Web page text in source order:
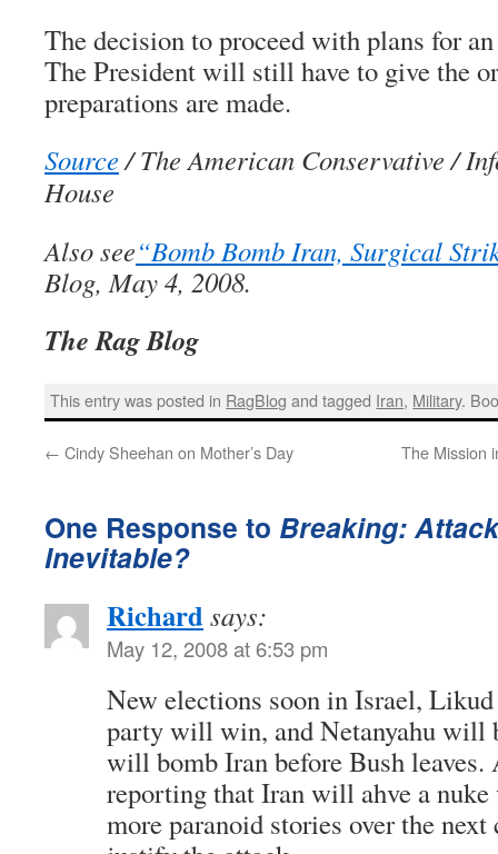
The decision to proceed with plans for
The President will still have to give the
preparations are made.
Source/ The American Conservative /
House
Also see“Bomb Bomb Iran, Surgical
Blog, May 4, 2008.
The Rag Blog
This entry was posted in RagBlog and tagged Iran, Military.
← Cindy Sheehan on Mother’s Day The Mission
One Response to Breaking:
Inevitable?
Richardsays:
May 12, 2008 at 6:53 pm
New elections soon in Israel,
party will win, and Netanyahu will
will bomb Iran before Bush leaves.
reporting that Iran will ahve a
more paranoid stories over the